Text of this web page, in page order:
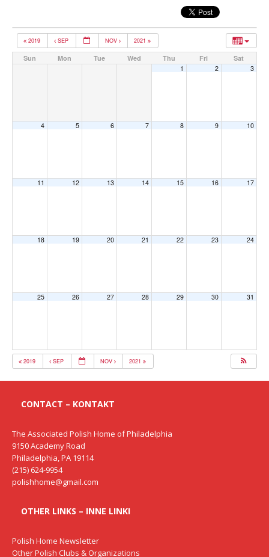
2019 SEP NOV 2021
Sun Mon Tue Wed Thu Fri
Sat
1
2 3
4 5 6 7 8 9 10
11 12 13 14 15 16 17
18 19 20 21 22 23 24
25 26 27 28 29 30 31
2019 SEP NOV 2021
CONTACT – KONTAKT
The Associated Polish Home of Philadelphia
9150 Academy Road
Philadelphia, PA 19114
(215) 624-9954
polishhome@gmail.com
OTHER LINKS – INNE LINKI
Polish Home Newsletter
Other Polish Clubs & Organizations